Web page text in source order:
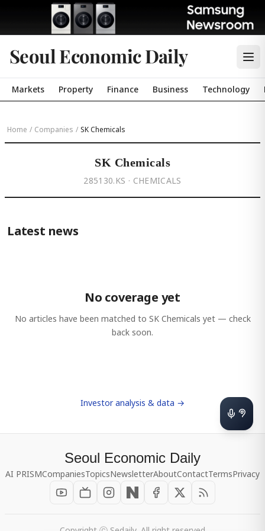
Seoul Economic Daily
Markets Property Finance Business Technology
Home / Companies / SK Chemicals
SK Chemicals
285130.KS · CHEMICALS
Latest news
No coverage yet
No articles have been matched to SK Chemicals yet — check
back soon.
Investor analysis & data →
Seoul Economic Daily
AI PRISMCompaniesTopicsNewsletterAboutContactTermsPrivacy